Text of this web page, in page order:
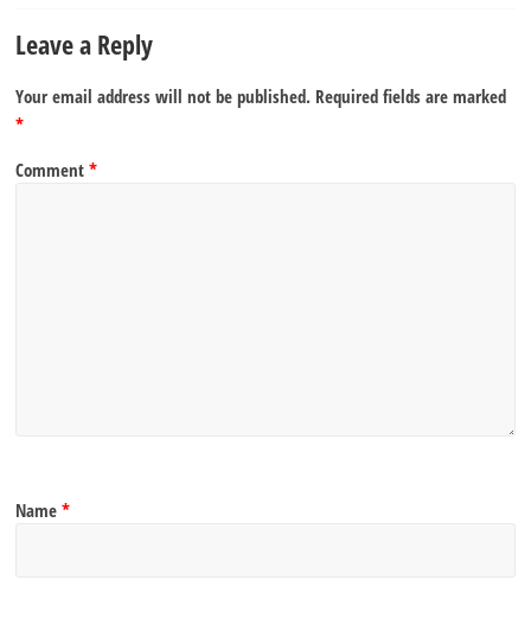
Leave a Reply
Your email address will not be published. Required fields are marked
*
Comment*
Name*